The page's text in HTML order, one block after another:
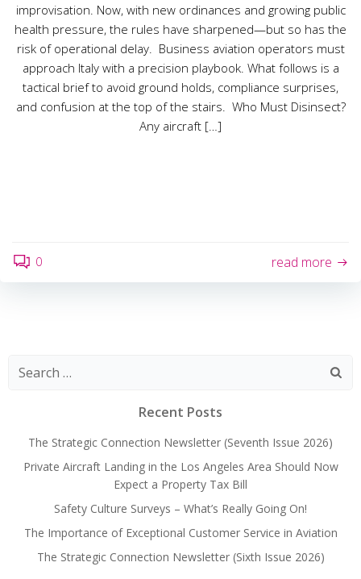
improvisation. Now, with new ordinances and growing public
health pressure, the rules have sharpened—but so has the
risk of operational delay. Business aviation operators must
approach Italy with a precision playbook. What follows is a
tactical brief to avoid ground holds, compliance surprises,
and confusion at the top of the stairs. Who Must Disinsect?
Any aircraft […]
0 read more
Search
Recent Posts
The Strategic Connection Newsletter (Seventh Issue 2026)
Private Aircraft Landing in the Los Angeles Area Should Now
Expect a Property Tax Bill
Safety Culture Surveys – What’s Really Going On!
The Importance of Exceptional Customer Service in Aviation
The Strategic Connection Newsletter (Sixth Issue 2026)